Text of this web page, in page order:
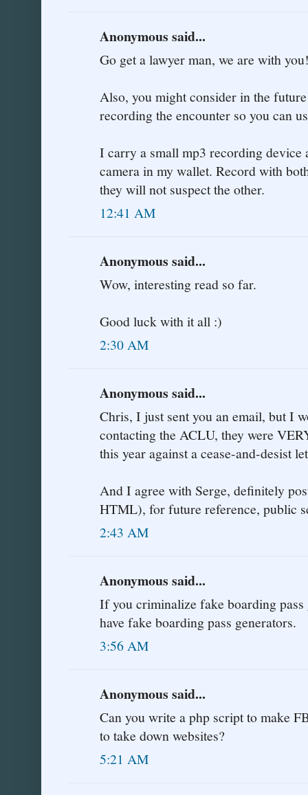
Anonymous said...
Go get a lawyer man, we are with
Also, you might consider in the
recording the encounter so you can
I carry a small mp3 recording device
camera in my wallet. Record with
they will not suspect the other.
12:41 AM
Anonymous said...
Wow, interesting read so far.
Good luck with it all :)
2:30 AM
Anonymous said...
Chris, I just sent you an email, but I
contacting the ACLU, they were
this year against a cease-and-desist
And I agree with Serge, definitely
HTML), for future reference, public
2:43 AM
Anonymous said...
If you criminalize fake boarding
have fake boarding pass generators.
3:56 AM
Anonymous said...
Can you write a php script to make
to take down websites?
5:21 AM